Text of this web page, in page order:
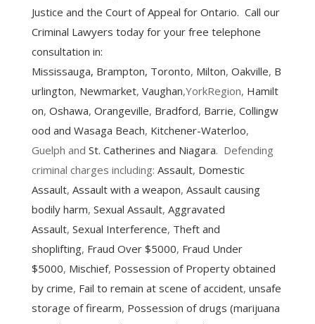
Justice and the Court of Appeal for Ontario. Call our
Criminal Lawyers today for your free telephone
consultation in:
Mississauga, Brampton, Toronto, Milton, Oakville, B
urlington, Newmarket, Vaughan,YorkRegion, Hamilt
on, Oshawa, Orangeville, Bradford, Barrie, Collingw
ood and Wasaga Beach, Kitchener-Waterloo,
Guelph and St. Catherines and Niagara. Defending
criminal charges including: Assault, Domestic
Assault, Assault with a weapon, Assault causing
bodily harm, Sexual Assault, Aggravated
Assault, Sexual Interference, Theft and
shoplifting, Fraud Over $5000, Fraud Under
$5000, Mischief, Possession of Property obtained
by crime, Fail to remain at scene of accident, unsafe
storage of firearm, Possession of drugs (marijuana